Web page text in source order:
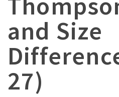
and Size
27)